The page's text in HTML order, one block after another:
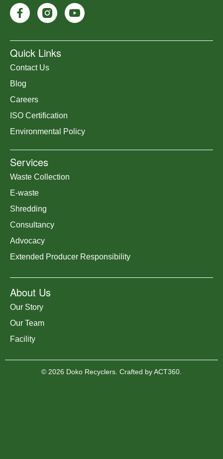
Quick Links
Contact Us
Blog
Careers
ISO Certification
Environmental Policy
Services
Waste Collection
E-waste
Shredding
Consultancy
Advocacy
Extended Producer Responsibility
About Us
Our Story
Our Team
Facility
© 2026 Doko Recyclers. Crafted byACT360.